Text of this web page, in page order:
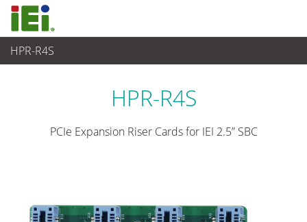
HPR-R4S
Embedded Computer
HPR-R4S
PCIe Expansion Riser Cards for IEI 2.5” SBC